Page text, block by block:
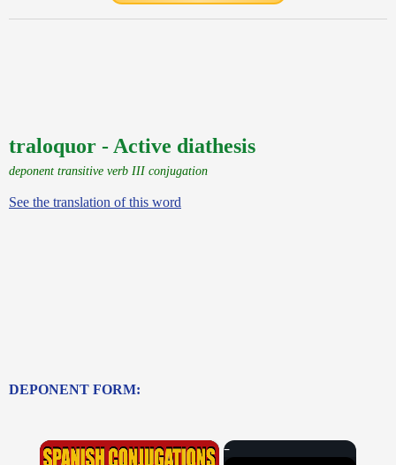
traloquor - Active diathesis
deponent transitive verb III conjugation
See the translation of this word
DEPONENT FORM:
×